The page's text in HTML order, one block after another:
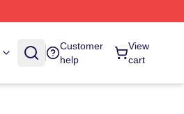
Customer
help
View
cart